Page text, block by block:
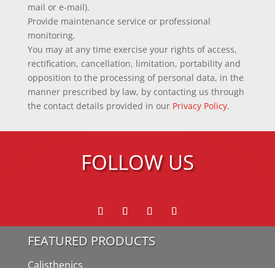
mail or e-mail).
Provide maintenance service or professional
monitoring.
You may at any time exercise your rights of access,
rectification, cancellation, limitation, portability and
opposition to the processing of personal data, in the
manner prescribed by law, by contacting us through
the contact details provided in our Privacy Policy.
FOLLOW US
FEATURED PRODUCTS
Calisthenics